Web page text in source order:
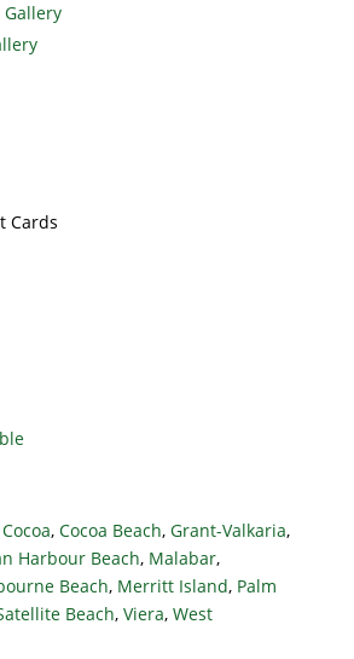
Cards
Cocoa, Cocoa Beach, Grant-Valkaria,
Harbour Beach, Malabar,
Beach, Merritt Island, Palm
Beach, Viera, West